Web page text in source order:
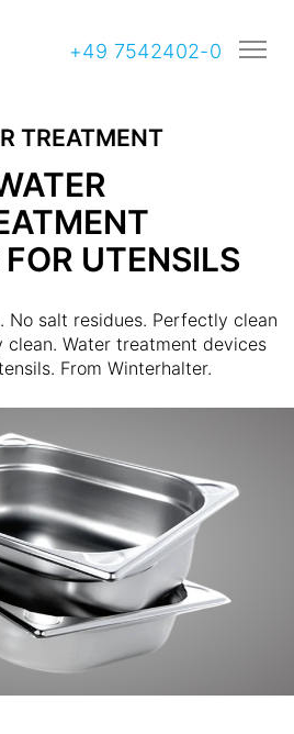
+49 7542402-0
TREATMENT
UTENSILS
No salt residues. Perfectly clean
clean. Water treatment devices
From Winterhalter.